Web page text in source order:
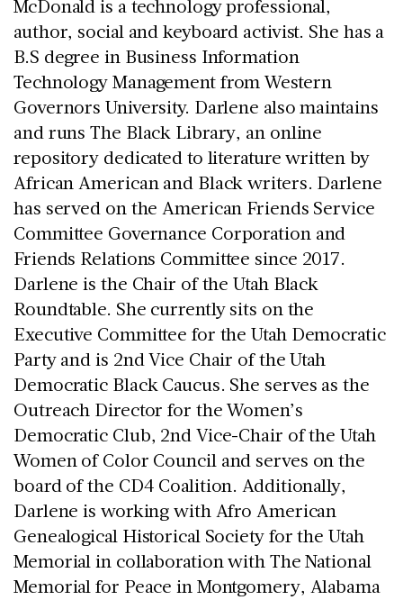
McDonald is a technology professional,
author, social and keyboard activist. She has a
B.S degree in Business Information
Technology Management from Western
Governors University. Darlene also maintains
and runs The Black Library, an online
repository dedicated to literature written by
African American and Black writers. Darlene
has served on the American Friends Service
Committee Governance Corporation and
Friends Relations Committee since 2017.
Darlene is the Chair of the Utah Black
Roundtable. She currently sits on the
Executive Committee for the Utah Democratic
Party and is 2nd Vice Chair of the Utah
Democratic Black Caucus. She serves as the
Outreach Director for the Women’s
Democratic Club, 2nd Vice-Chair of the Utah
Women of Color Council and serves on the
board of the CD4 Coalition. Additionally,
Darlene is working with Afro American
Genealogical Historical Society for the Utah
Memorial in collaboration with The National
Memorial for Peace in Montgomery, Alabama